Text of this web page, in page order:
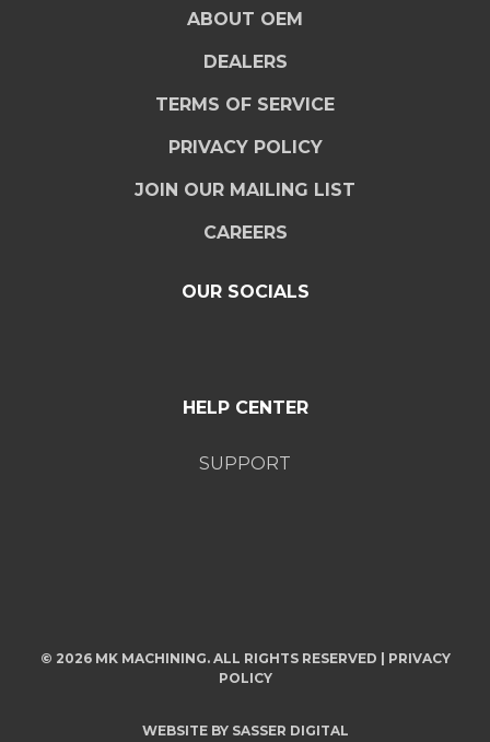
ABOUT OEM
DEALERS
TERMS OF SERVICE
PRIVACY POLICY
JOIN OUR MAILING LIST
CAREERS
OUR SOCIALS
HELP CENTER
SUPPORT
© 2026 MK MACHINING. ALL RIGHTS RESERVED | PRIVACY
POLICY
WEBSITE BY SASSER DIGITAL